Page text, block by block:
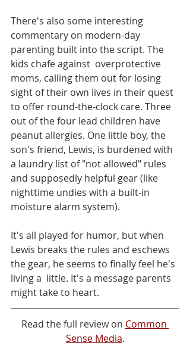
There's also some interesting
commentary on modern-day
parenting built into the script. The
kids chafe against  overprotective
moms, calling them out for losing
sight of their own lives in their quest
to offer round-the-clock care. Three
out of the four lead children have
peanut allergies. One little boy, the
son's friend, Lewis, is burdened with
a laundry list of "not allowed" rules
and supposedly helpful gear (like
nighttime undies with a built-in
moisture alarm system).
It's all played for humor, but when
Lewis breaks the rules and eschews
the gear, he seems to finally feel he's
living a  little. It's a message parents
might take to heart.
Read the full review on Common
Sense Media.